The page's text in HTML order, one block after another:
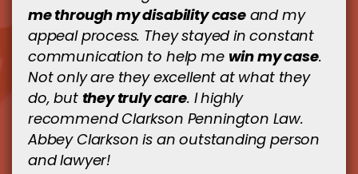
me through my disability caseand my
appeal process. They stayed in constant
communication to help me win my case.
Not only are they excellent at what they
do, but they truly care. I highly
recommend Clarkson Pennington Law.
Abbey Clarkson is an outstanding person
and lawyer!